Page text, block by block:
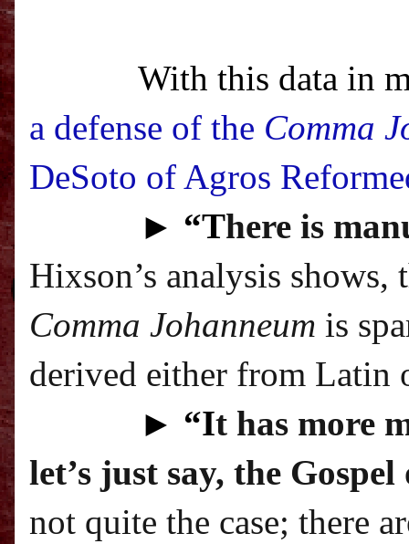
With this data in
a defense of the Comma
DeSoto of Agros
► “There is
Hixson’s analysis
Comma Johanneum is
derived either from Latin
► “It has more
let’s just say, the
not quite the case; there